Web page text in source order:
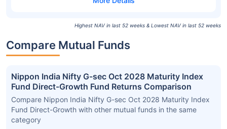
Highest NAV in last 52 weeks & Lowest NAV in last 52 weeks
Compare Mutual Funds
Nippon India Nifty G-sec Oct 2028 Maturity Index
Fund Direct-Growth Fund Returns Comparison
Compare Nippon India Nifty G-sec Oct 2028 Maturity Index
Fund Direct-Growth with other mutual funds in the same
category